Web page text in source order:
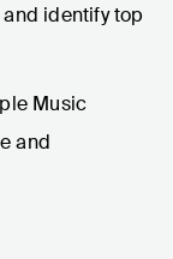
identify top
Music
and